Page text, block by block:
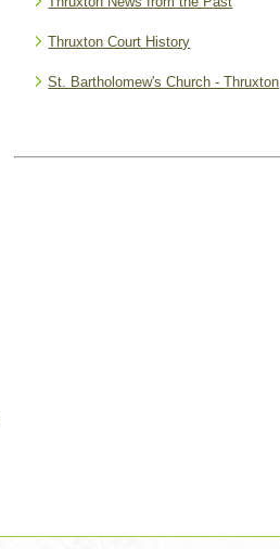
Thruxton Court History
St. Bartholomew's Church - Thruxton